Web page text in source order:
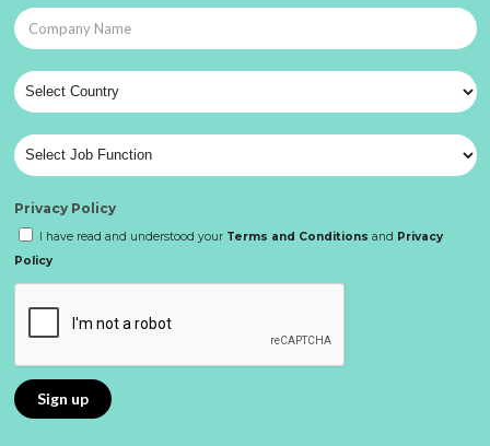
Privacy Policy
I have read and understood your Terms and Conditions and Privacy
Policy